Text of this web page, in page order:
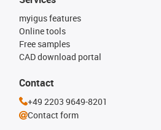
myigus features
Online tools
Free samples
CAD download portal
Contact
+49 2203 9649-8201
Contact form